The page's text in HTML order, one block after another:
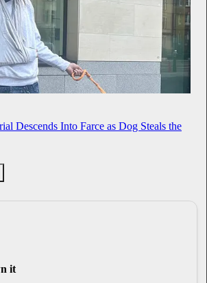
Descends Into Farce as Dog Steals the
it